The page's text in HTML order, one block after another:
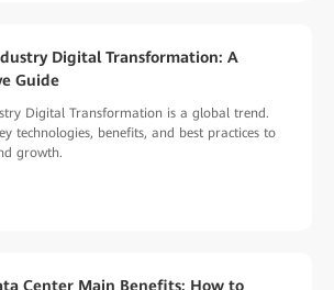
Digital Transformation: A
Guide
Digital Transformation is a global trend.
technologies, benefits, and best practices to
growth.
Center Main Benefits: How to